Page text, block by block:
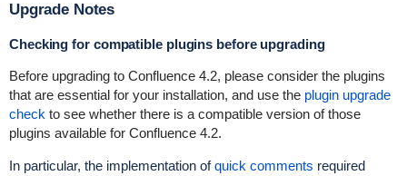
Upgrade Notes
Checking for compatible plugins before upgrading
Before upgrading to Confluence 4.2, please consider the plugins
that are essential for your installation, and use the plugin upgrade
check to see whether there is a compatible version of those
plugins available for Confluence 4.2.
In particular, the implementation ofquick comments required